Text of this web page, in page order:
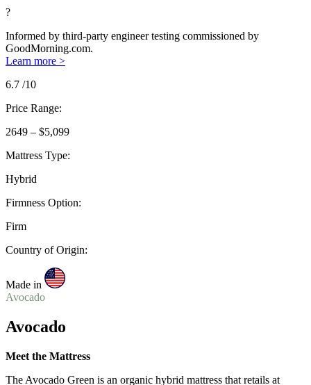
?
Informed by third-party engineer testing commissioned by
GoodMorning.com.
Learn more >
6.7 /10
Price Range:
2649 – $5,099
Mattress Type:
Hybrid
Firmness Option:
Firm
Country of Origin:
Made in
Avocado
Avocado
Meet the Mattress
The Avocado Green is an organic hybrid mattress that retails at